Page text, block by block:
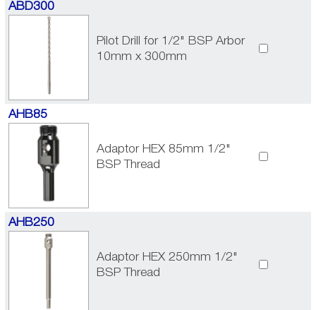
ABD300
Pilot Drill for 1/2" BSP Arbor
10mm x 300mm
AHB85
Adaptor HEX 85mm 1/2"
BSP Thread
AHB250
Adaptor HEX 250mm 1/2"
BSP Thread